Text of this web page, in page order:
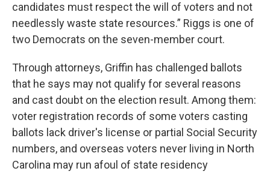
candidates must respect the will of voters and not
needlessly waste state resources.” Riggs is one of
two Democrats on the seven-member court.
Through attorneys, Griffin has challenged ballots
that he says may not qualify for several reasons
and cast doubt on the election result. Among them:
voter registration records of some voters casting
ballots lack driver's license or partial Social Security
numbers, and overseas voters never living in North
Carolina may run afoul of state residency